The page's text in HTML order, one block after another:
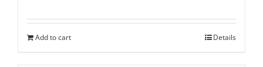
Add to cart Details